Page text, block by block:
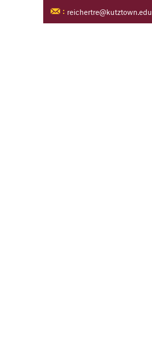
: reichertre@kutztown.edu